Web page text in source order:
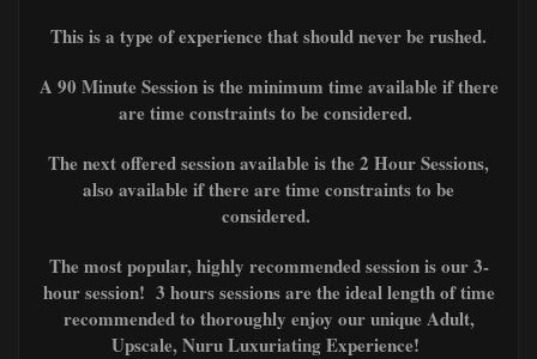
This is a type of experience that should never be rushed.
A 90 Minute Session is the minimum time available if there
are time constraints to be considered.
The next offered session available is the 2 Hour Sessions,
also available if there are time constraints to be
considered.
The most popular, highly recommended session is our 3-
hour session! 3 hours sessions are the ideal length of time
recommended to thoroughly enjoy our unique Adult,
Upscale, Nuru Luxuriating Experience!